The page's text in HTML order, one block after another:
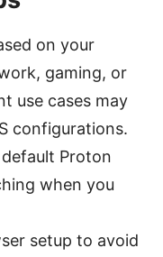
on your
gaming, or
use cases may
configurations.
Proton
when you
setup to avoid